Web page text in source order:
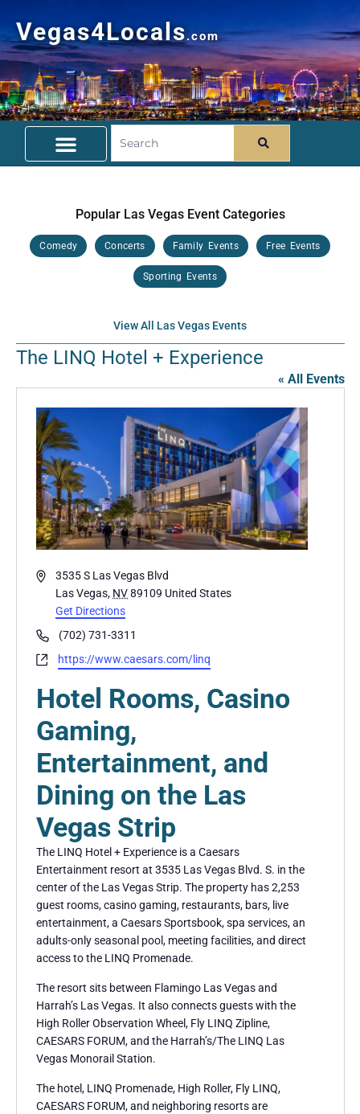
Vegas4Locals.com
Popular Las Vegas Event Categories
Comedy Concerts Family Events Free Events
Sporting Events
View All Las Vegas Events
The LINQ Hotel + Experience
« All Events
Address3535 S Las Vegas Blvd
Las Vegas, NV 89109 United States
Get Directions
Phone(702) 731-3311
Websitehttps://www.caesars.com/linq
Hotel Rooms, Casino
Gaming,
Entertainment, and
Dining on the Las
Vegas Strip
The LINQ Hotel + Experience is a Caesars
Entertainment resort at 3535 Las Vegas Blvd. S. in the
center of the Las Vegas Strip. The property has 2,253
guest rooms, casino gaming, restaurants, bars, live
entertainment, a Caesars Sportsbook, spa services, an
adults-only seasonal pool, meeting facilities, and direct
access to the LINQ Promenade.
The resort sits between Flamingo Las Vegas and
Harrah’s Las Vegas. It also connects guests with the
High Roller Observation Wheel, Fly LINQ Zipline,
CAESARS FORUM, and the Harrah’s/The LINQ Las
Vegas Monorail Station.
The hotel, LINQ Promenade, High Roller, Fly LINQ,
CAESARS FORUM, and neighboring resorts are